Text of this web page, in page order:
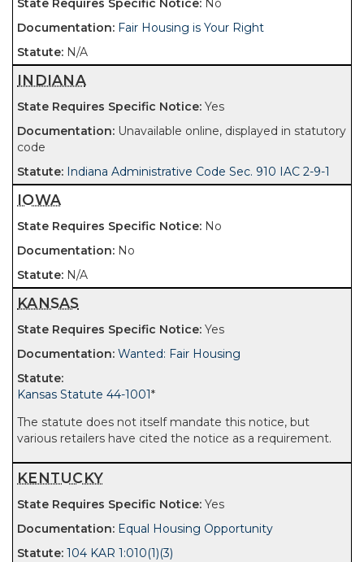
No
Fair Housing is Your Right
N/A
INDIANA
Yes
Unavailable online, displayed in statutory
code
Indiana Administrative Code Sec. 910 IAC 2-9-1
IOWA
No
No
N/A
KANSAS
Yes
Wanted: Fair Housing
Kansas Statute 44-1001*
The statute does not itself mandate this notice, but
various retailers have cited the notice as a requirement.
KENTUCKY
Yes
Equal Housing Opportunity
104 KAR 1:010(1)(3)